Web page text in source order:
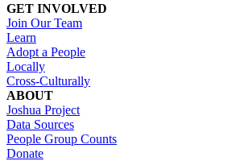
GET INVOLVED
Join Our Team
Learn
Adopt a People
Locally
Cross-Culturally
ABOUT
Joshua Project
Data Sources
People Group Counts
Donate